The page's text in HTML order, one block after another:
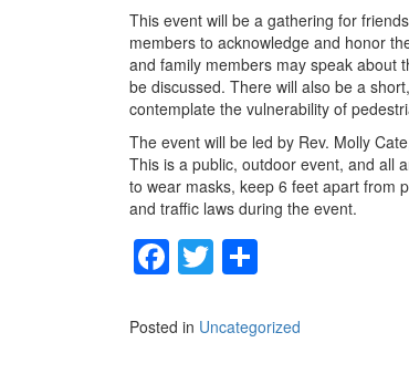
This event will be a gathering for
members to acknowledge and honor
and family members may speak about
be discussed. There will also be a
contemplate the vulnerability of
The event will be led by Rev. Molly
This is a public, outdoor event, and all
to wear masks, keep 6 feet apart from
and traffic laws during the event.
F
a
c
T
wi
tt ar
Posted in Uncategorized